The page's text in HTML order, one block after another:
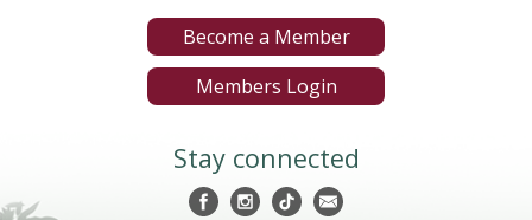
Become a Member
Members Login
Stay connected